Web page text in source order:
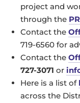
project and
through the
Contact the
719-6560 for
Contact the
727-3071 or
Here is a list of
across the